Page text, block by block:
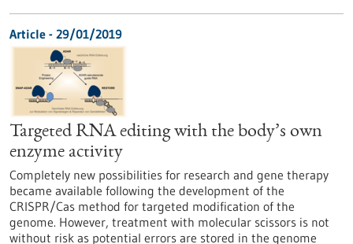
Article - 29/01/2019
Targeted RNA editing with the body’s own
enzyme activity
Completely new possibilities for research and gene therapy
became available following the development of the
CRISPR/Cas method for targeted modification of the
genome. However, treatment with molecular scissors is not
without risk as potential errors are stored in the genome